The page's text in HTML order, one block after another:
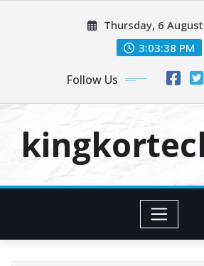
Thursday, 6
3:03:38 PM
Follow Us